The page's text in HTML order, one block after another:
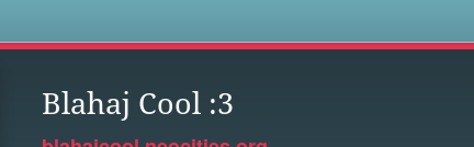
Blahaj Cool :3